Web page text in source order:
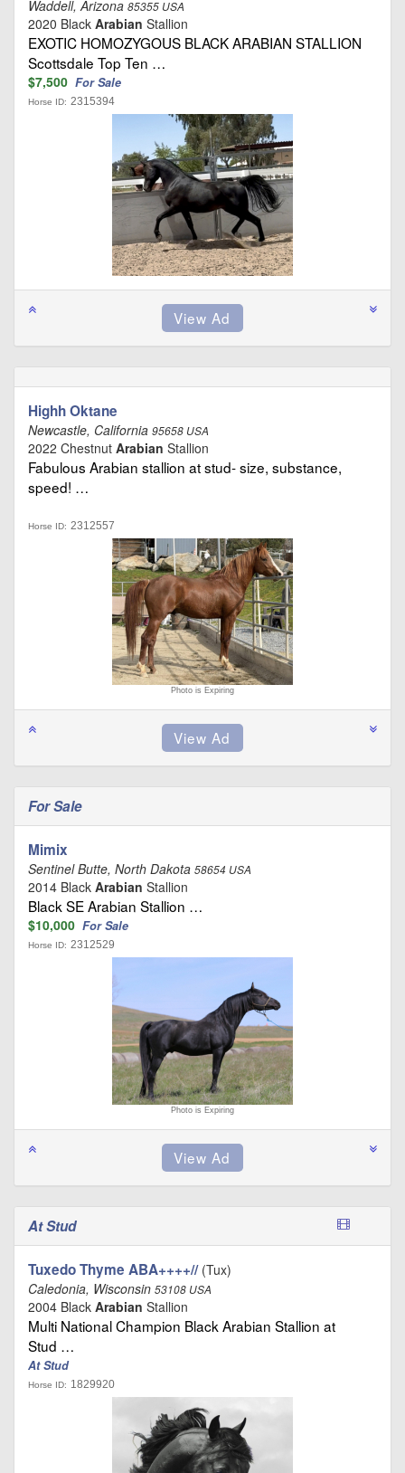
Waddell, Arizona 85355 USA
2020 Black Arabian Stallion
EXOTIC HOMOZYGOUS BLACK ARABIAN STALLION
Scottsdale Top Ten …
$7,500 For Sale
Horse ID: 2315394
Highh Oktane
Newcastle, California 95658 USA
2022 Chestnut Arabian Stallion
Fabulous Arabian stallion at stud- size, substance,
speed! …
Horse ID: 2312557
Photo is Expiring
For Sale
Mimix
Sentinel Butte, North Dakota 58654 USA
2014 Black Arabian Stallion
Black SE Arabian Stallion …
$10,000 For Sale
Horse ID: 2312529
Photo is Expiring
At Stud
Tuxedo Thyme ABA++++//(Tux)
Caledonia, Wisconsin 53108 USA
2004 Black Arabian Stallion
Multi National Champion Black Arabian Stallion at
Stud …
At Stud
Horse ID: 1829920